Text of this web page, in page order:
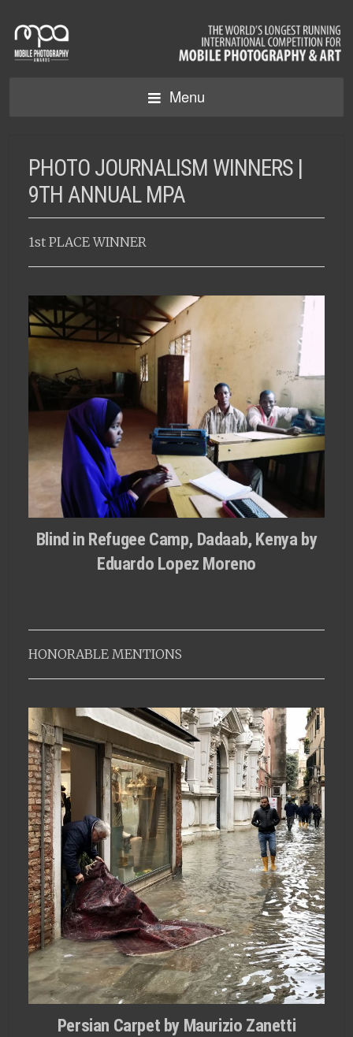
Menu
PHOTO JOURNALISM WINNERS |
9TH ANNUAL MPA
1st PLACE WINNER
Blind in Refugee Camp, Dadaab, Kenya by
Eduardo Lopez Moreno
HONORABLE MENTIONS
Persian Carpet by Maurizio Zanetti